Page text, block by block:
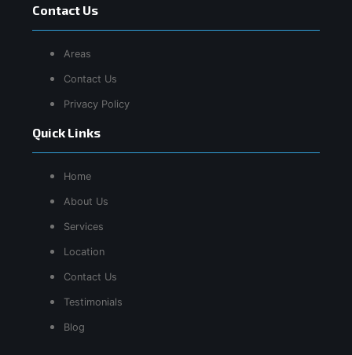
Quick Links
Home
About Us
Services
Location
Contact Us
Testimonials
Blog
Contact Us
Areas
Contact Us
Privacy Policy